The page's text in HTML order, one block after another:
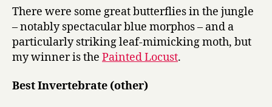
There were some great butterflies in the jungle
– notably spectacular blue morphos – and a
particularly striking leaf-mimicking moth, but
my winner is the Painted Locust.
Best Invertebrate (other)